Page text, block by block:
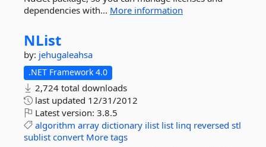
dependencies with... More information
NList
by: jehugaleahsa
.NET Framework 4.0
2,724 total downloads
last updated 12/31/2012
Latest version: 3.8.5
algorithm array dictionary ilist list linq reversed stl
sublist convert More tags